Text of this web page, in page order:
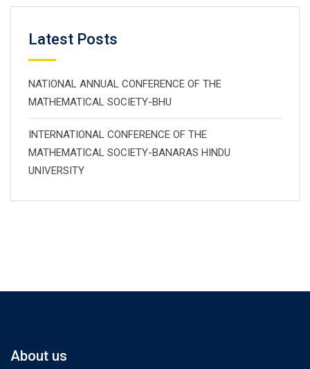
Latest Posts
NATIONAL ANNUAL CONFERENCE OF THE
MATHEMATICAL SOCIETY-BHU
INTERNATIONAL CONFERENCE OF THE
MATHEMATICAL SOCIETY-BANARAS HINDU
UNIVERSITY
About us